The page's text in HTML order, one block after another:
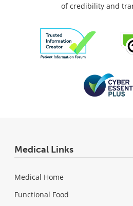
of credibility and
Medical Links
Medical Home
Functional Food